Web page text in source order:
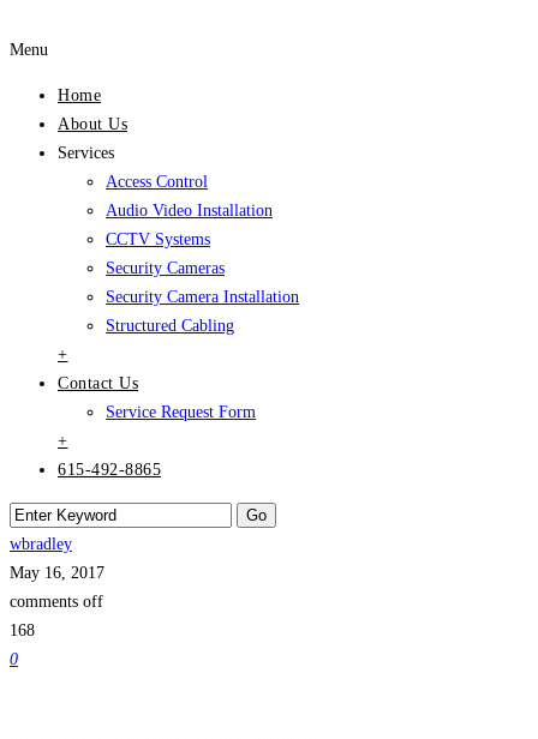
Menu
Home
About Us
Services
Access Control
Audio Video Installation
CCTV Systems
Security Cameras
Security Camera Installation
Structured Cabling
+
Contact Us
Service Request Form
+
615-492-8865
wbradley
May 16, 2017
comments off
168
0